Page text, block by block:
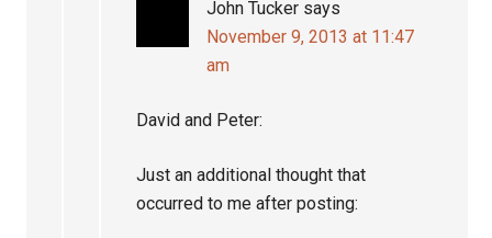
John Tucker says
November 9, 2013 at 11:47
am
David and Peter:
Just an additional thought that
occurred to me after posting: